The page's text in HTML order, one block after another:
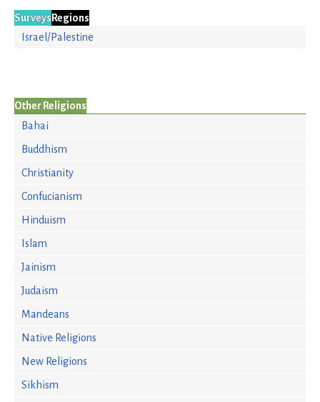
Surveys Regions
Israel/Palestine
Other Religions
Bahai
Buddhism
Christianity
Confucianism
Hinduism
Islam
Jainism
Judaism
Mandeans
Native Religions
New Religions
Sikhism